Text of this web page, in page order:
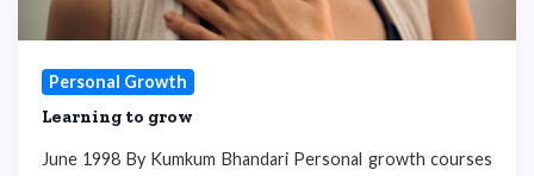
Personal Growth
Learning to grow
June 1998 By Kumkum Bhandari Personal growth courses